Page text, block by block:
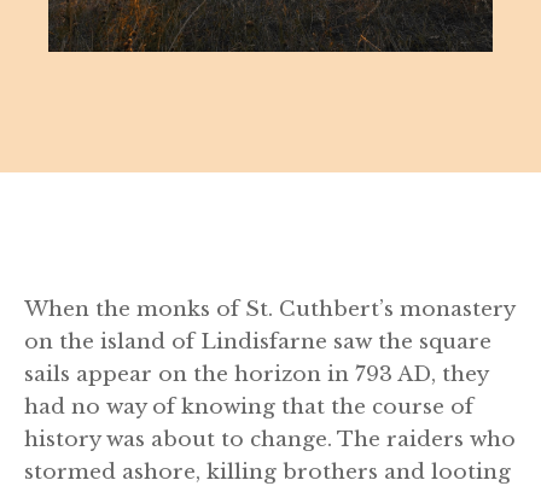
When the monks of St. Cuthbert’s monastery
on the island of Lindisfarne saw the square
sails appear on the horizon in 793 AD, they
had no way of knowing that the course of
history was about to change. The raiders who
stormed ashore, killing brothers and looting